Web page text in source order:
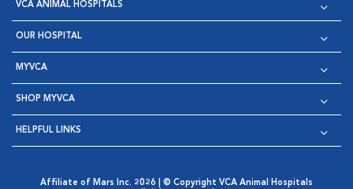
VCA ANIMAL HOSPITALS
OUR HOSPITAL
MYVCA
SHOP MYVCA
HELPFUL LINKS
Affiliate of Mars Inc. 2026 | © Copyright VCA Animal Hospitals